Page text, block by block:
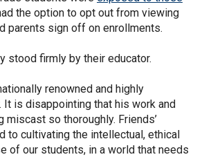
the option to opt out from viewing
parents sign off on enrollments.
stood firmly by their educator.
renowned and highly
It is disappointing that his work and
miscast so thoroughly. Friends’
to cultivating the intellectual, ethical
of our students, in a world that needs